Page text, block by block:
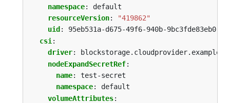
namespace:
default
resourceVersion:
"419862"
uid :
95eb531a-d675-49f6-940b-9bc3fde83eb0
csi :
driver:
blockstorage.cloudprovider.example
nodeExpandSecretRef:
name:
test-secret
namespace:
default
volumeAttributes: